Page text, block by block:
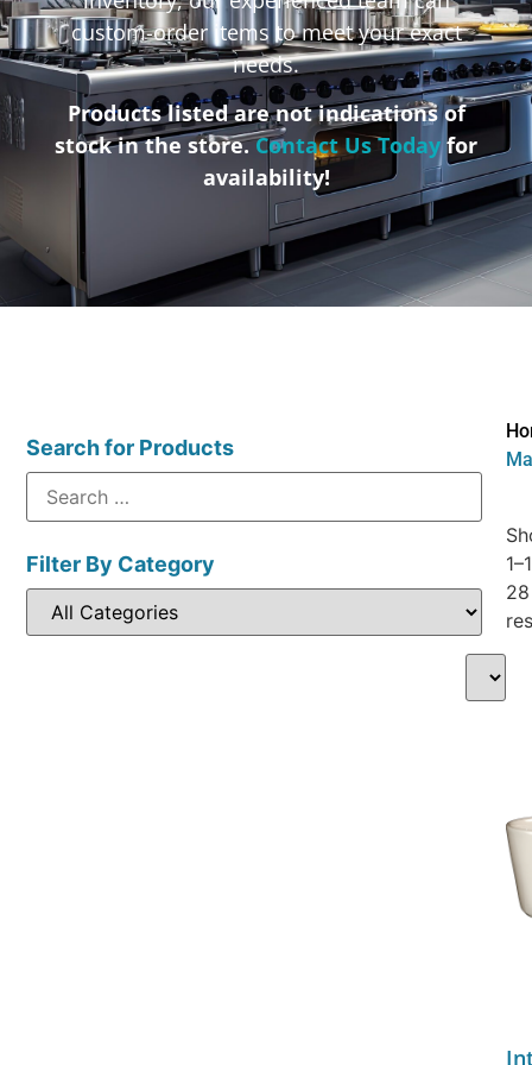
custom-order items to meet your exact
needs.
Products listed are not indications of
stock in the store.Contact Us Todayfor
availability!
Search for Products
Filter By Category
28